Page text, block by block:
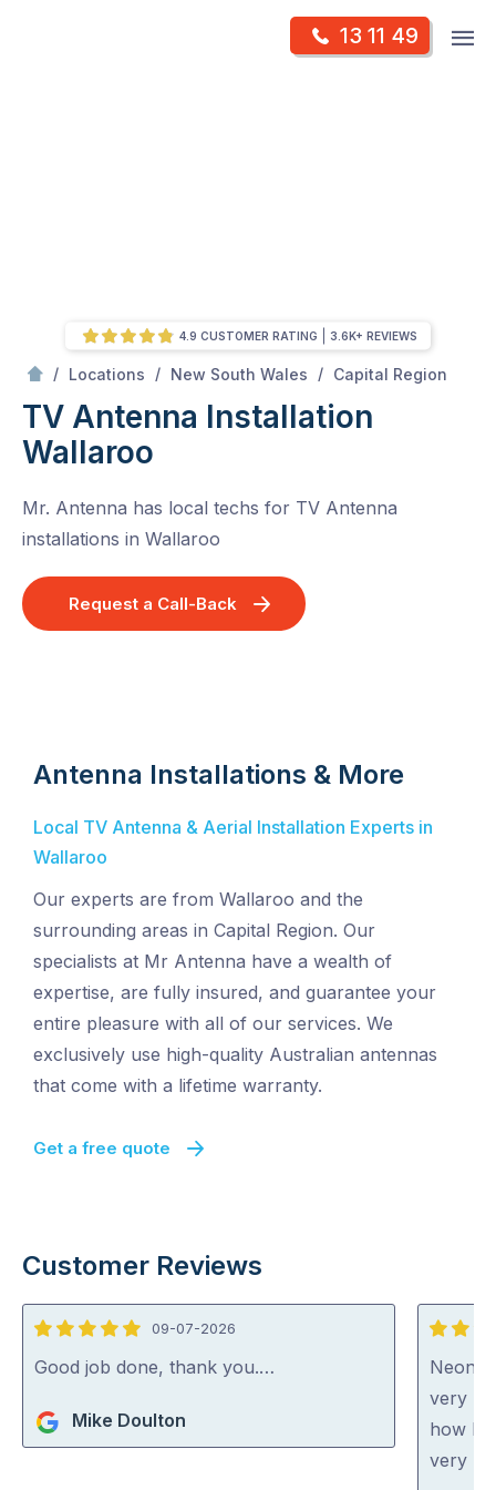
13 11 49
/ Locations / New South Wales / Capital Region
TV Antenna Installation
Wallaroo
Mr. Antenna has local techs for TV Antenna
installations in Wallaroo
Request a Call-Back
4.9 CUSTOMER RATING 3.6K+ REVIEWS
Antenna Installations & More
Local TV Antenna & Aerial Installation Experts in
Wallaroo
Our experts are from Wallaroo and the
surrounding areas in Capital Region. Our
specialists at Mr Antenna have a wealth of
expertise, are fully insured, and guarantee your
entire pleasure with all of our services. We
exclusively use high-quality Australian antennas
that come with a lifetime warranty.
Get a free quote
Customer Reviews
5
out
5
09-07-2026
Good job done, thank you.…
Mike Doulton
5
out
of
5
Neon
very
how
very